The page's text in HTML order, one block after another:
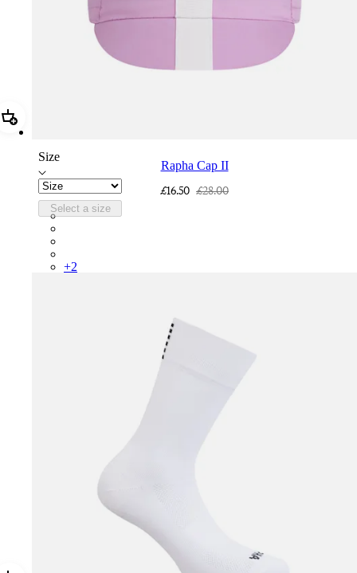
Add Rapha Cap II
Size
Select a size
Rapha Cap II
£16.50 £28.00
RCP10XXQWH
+2